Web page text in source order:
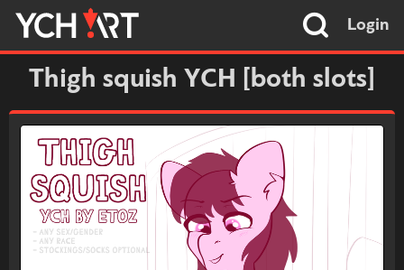
Login
Thigh squish YCH [both slots]